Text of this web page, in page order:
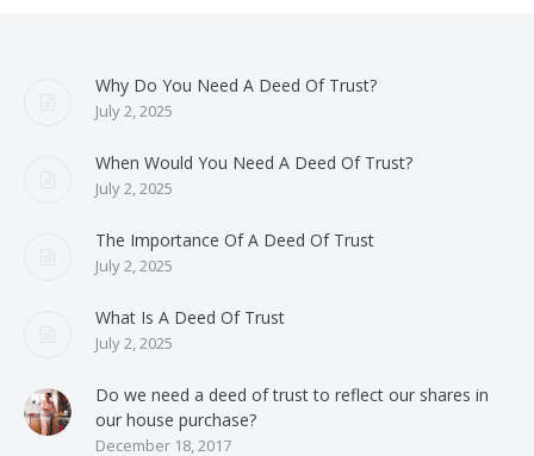
Why Do You Need A Deed Of Trust?
July 2, 2025
When Would You Need A Deed Of Trust?
July 2, 2025
The Importance Of A Deed Of Trust
July 2, 2025
What Is A Deed Of Trust
July 2, 2025
Do we need a deed of trust to reflect our shares in
our house purchase?
December 18, 2017